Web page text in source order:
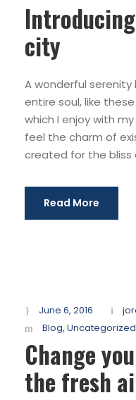
city
A wonderful
entire soul, like
which I enjoy with
feel the charm of
created for the bliss
Read More
June 6, 2016
Blog, Uncategorized
Change
the fresh